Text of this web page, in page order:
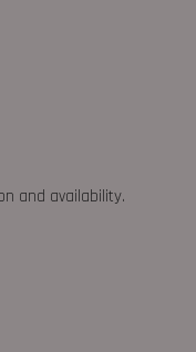
and availability.